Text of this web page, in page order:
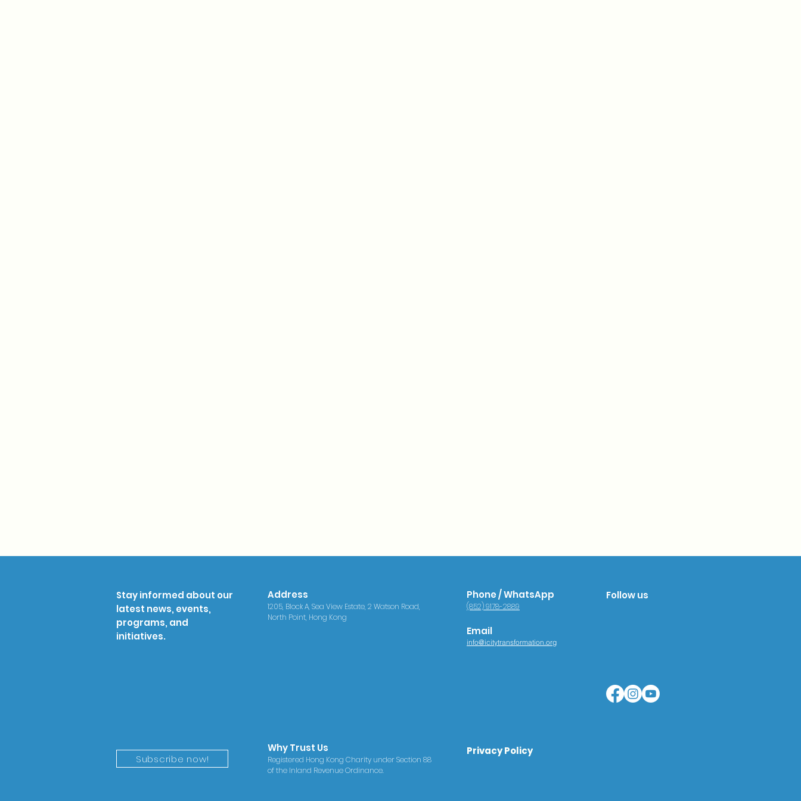
Stay informed about our
latest news, events,
programs, and
initiatives.
Address
1205, Block A, Sea View Estate, 2 Watson Road,
North Point, Hong Kong
Phone / WhatsApp
(852) 9178-2889
Email
info@icitytransformation.org
Follow us
Subscribe now!
Why Trust Us
Registered Hong Kong Charity under Section 88
of the Inland Revenue Ordinance.
Privacy Policy